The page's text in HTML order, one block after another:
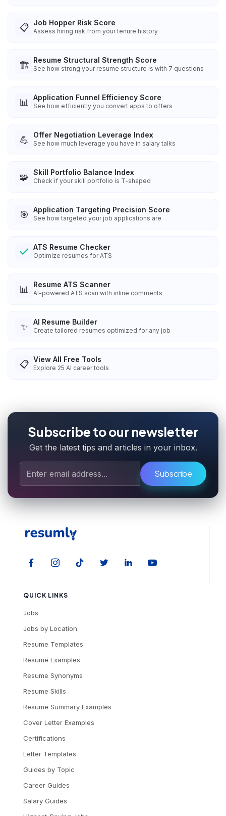
📋 Job Hopper Risk Score
Assess hiring risk from your tenure history
🏗️ Resume Structural Strength Score
See how strong your resume structure is with 7 questions
📊 Application Funnel Efficiency Score
See how efficiently you convert apps to offers
💪 Offer Negotiation Leverage Index
See how much leverage you have in salary talks
🧩 Skill Portfolio Balance Index
Check if your skill portfolio is T-shaped
🎯 Application Targeting Precision Score
See how targeted your job applications are
ATS Resume Checker
Optimize resumes for ATS
📊 Resume ATS Scanner
AI-powered ATS scan with inline comments
✨ AI Resume Builder
Create tailored resumes optimized for any job
📋 View All Free Tools
Explore 25 AI career tools
Subscribe to our newsletter
Get the latest tips and articles in your inbox.
Subscribe
QUICK LINKS
Jobs
Jobs by Location
Resume Templates
Resume Examples
Resume Synonyms
Resume Skills
Resume Summary Examples
Cover Letter Examples
Certifications
Letter Templates
Guides by Topic
Career Guides
Salary Guides